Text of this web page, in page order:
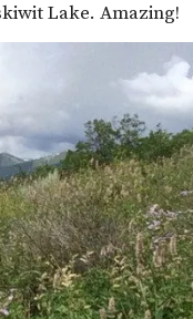
Lake. Amazing!